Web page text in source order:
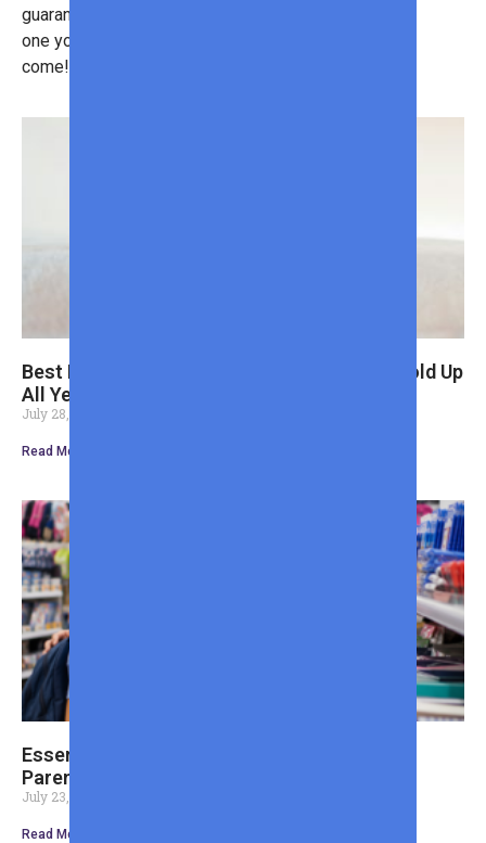
guarantee that this summer will be
one you’ll remember for years to
come!
Best Back to School Shoes for Boys That Hold Up
All Year
July 28, 2026
Read More »
Essential Back to School Shopping List for
Parents Tips
July 23, 2026
Read More »